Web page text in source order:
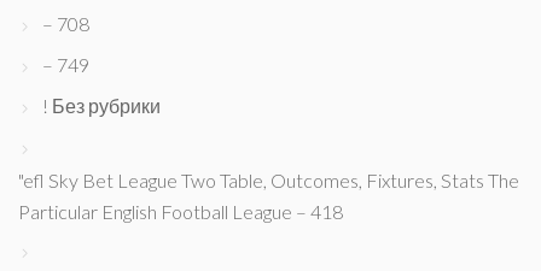
– 708
– 749
! Без рубрики
"efl Sky Bet League Two Table, Outcomes, Fixtures, Stats The
Particular English Football League – 418